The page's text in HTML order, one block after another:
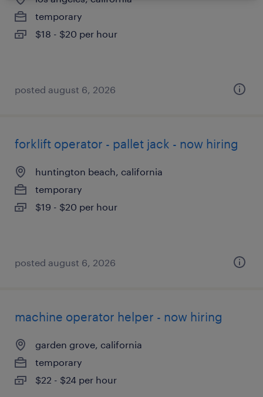
temporary
$18 - $20 per hour
posted august 6, 2026
forklift operator - pallet jack - now hiring
huntington beach, california
temporary
$19 - $20 per hour
posted august 6, 2026
machine operator helper - now hiring
garden grove, california
temporary
$22 - $24 per hour